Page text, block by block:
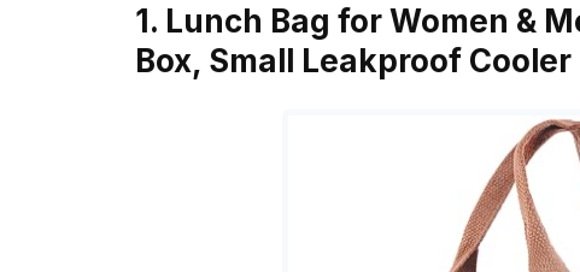
1. Lunch Bag for Women &
Box, Small Leakproof